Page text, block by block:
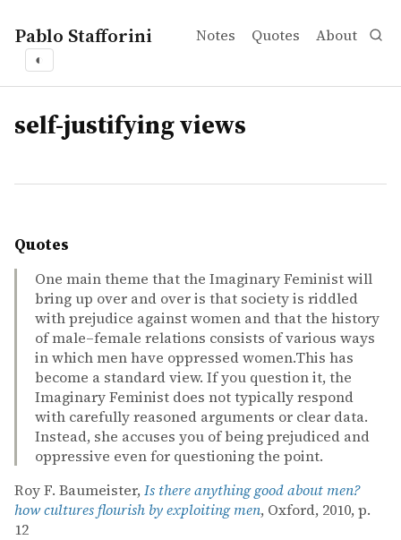
Pablo Stafforini Notes Quotes About
◐
tags
self-justifying views
Quotes
One main theme that the Imaginary Feminist will
bring up over and over is that society is riddled
with prejudice against women and that the history
of male–female relations consists of various ways
in which men have oppressed women.This has
become a standard view. If you question it, the
Imaginary Feminist does not typically respond
with carefully reasoned arguments or clear data.
Instead, she accuses you of being prejudiced and
oppressive even for questioning the point.
Roy F. Baumeister, Is there anything good about men?
how cultures flourish by exploiting men, Oxford, 2010, p.
12